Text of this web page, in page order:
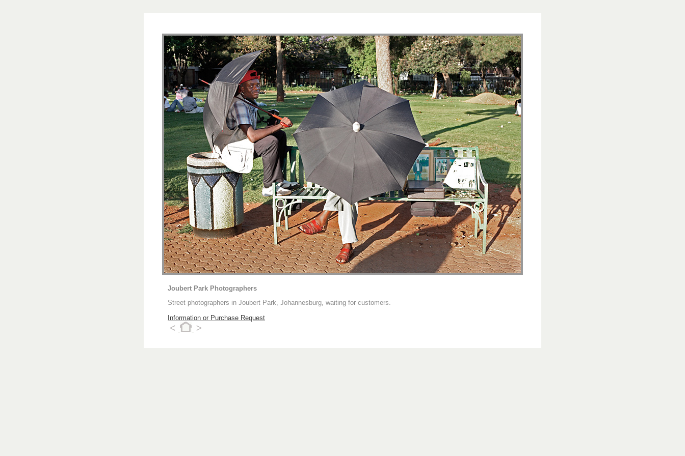
Joubert Park Photographers
Street photographers in Joubert Park, Johannesburg, waiting for customers.
Information or Purchase Request